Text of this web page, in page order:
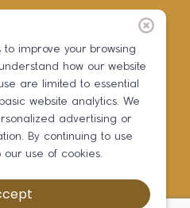
to improve your browsing
how our website
are limited to essential
website analytics. We
advertising or
By continuing to use
our use of cookies.